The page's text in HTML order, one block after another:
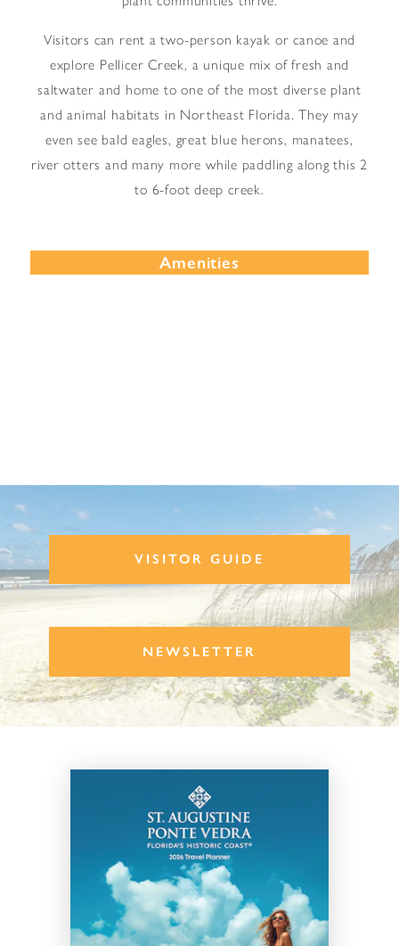
Visitors can rent a two-person kayak or canoe and
explore Pellicer Creek, a unique mix of fresh and
saltwater and home to one of the most diverse plant
and animal habitats in Northeast Florida. They may
even see bald eagles, great blue herons, manatees,
river otters and many more while paddling along this 2
to 6-foot deep creek.
Amenities
VISITOR GUIDE
NEWSLETTER